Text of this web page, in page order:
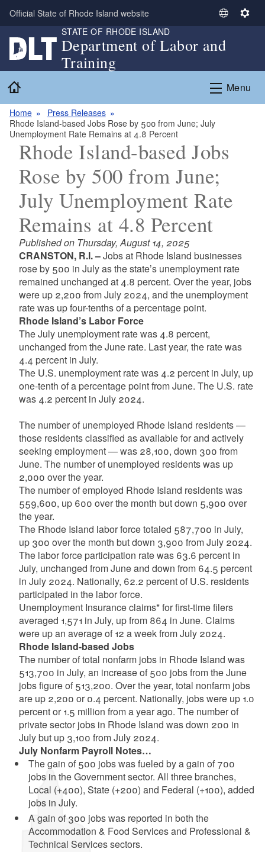
Skip to main content
Official State of Rhode Island website
S
l
c
L
u
e
S
i
n
g
STATE OF RHODE ISLAND
Department of Labor and
Training
Menu
Home
Press Releases
Rhode Island-based Jobs Rose by 500 from June; July
Unemployment Rate Remains at 4.8 Percent
Rhode Island-based Jobs
Rose by 500 from June;
July Unemployment Rate
Remains at 4.8 Percent
Published on Thursday, August 14, 2025
CRANSTON, R.I. –Jobs at Rhode Island businesses
rose by 500 in July as the state’s unemployment rate
remained unchanged at 4.8 percent. Over the year, jobs
were up 2,200 from July 2024, and the unemployment
rate was up four-tenths of a percentage point.
Rhode Island’s Labor Force
The July unemployment rate was 4.8 percent,
unchanged from the June rate. Last year, the rate was
4.4 percent in July.
The U.S. unemployment rate was 4.2 percent in July, up
one-tenth of a percentage point from June. The U.S. rate
was 4.2 percent in July 2024.
The number of unemployed Rhode Island residents —
those residents classified as available for and actively
seeking employment — was 28,100, down 300 from
June. The number of unemployed residents was up
2,000 over the year.
The number of employed Rhode Island residents was
559,600, up 600 over the month but down 5,900 over
the year.
The Rhode Island labor force totaled 587,700 in July,
up 300 over the month but down 3,900 from July 2024.
The labor force participation rate was 63.6 percent in
July, unchanged from June and down from 64.5 percent
in July 2024. Nationally, 62.2 percent of U.S. residents
participated in the labor force.
Unemployment Insurance claims* for first-time filers
averaged 1,571 in July, up from 864 in June. Claims
were up an average of 12 a week from July 2024.
Rhode Island-based Jobs
The number of total nonfarm jobs in Rhode Island was
513,700 in July, an increase of 500 jobs from the June
jobs figure of 513,200. Over the year, total nonfarm jobs
are up 2,200 or 0.4 percent. Nationally, jobs were up 1.0
percent or 1.5 million from a year ago. The number of
private sector jobs in Rhode Island was down 200 in
July but up 3,100 from July 2024.
July Nonfarm Payroll Notes…
The gain of 500 jobs was fueled by a gain of 700
jobs in the Government sector. All three branches,
Local (+400), State (+200) and Federal (+100), added
jobs in July.
A gain of 300 jobs was reported in both the
Accommodation & Food Services and Professional &
Technical Services sectors.